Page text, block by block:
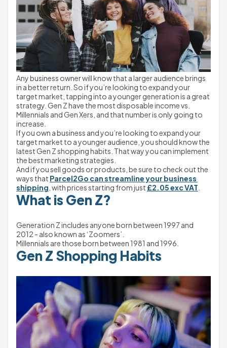
Any business owner will know that a larger audience brings
in a better return. So if you’re looking to expand your
target market, tapping into a younger generation is a great
strategy. Gen Z have the most disposable income vs.
Millennials and Gen Xers, and that number is only going to
increase.
If you own a business and you’re looking to expand your
target market to a younger audience, you should know the
latest Gen Z shopping habits. That way you can implement
the best marketing strategies.
And if you sell goods or products, be sure to check out the
ways that Parcel2Go can streamline your business
shipping , with prices starting from just £2.05 exc VAT
What is Gen Z?
Generation Z includes anyone born between 1997 and
2012 - also known as ‘Zoomers’.
Millennials are those born between 1981 and 1996.
Gen Z Shopping Habits